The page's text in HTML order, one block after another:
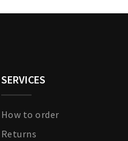
SERVICES
How to order
Returns